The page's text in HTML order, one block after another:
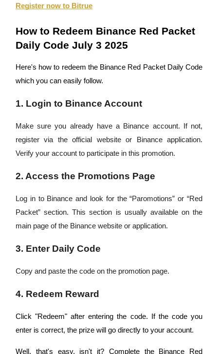
Learn how to stay profitable
Earn
Earn competitive rewards daily
Register now to Bitrue
How to Redeem Binance Red Packet
Daily Code July 3 2025
Here's how to redeem the Binance Red Packet Daily Code
which you can easily follow.
1. Login to Binance Account
Make sure you already have a Binance account. If not,
register via the official website or Binance application.
Verify your account to participate in this promotion.
2. Access the Promotions Page
Log in to Binance and look for the “Paromotions” or “Red
Packet” section. This section is usually available on the
main page of the Binance website or application.
3. Enter Daily Code
Copy and paste the code on the promotion page.
4. Redeem Reward
Click "Redeem" after entering the code. If the code you
enter is correct, the prize will go directly to your account.
Well, that's easy, isn't it? Complete the Binance Red